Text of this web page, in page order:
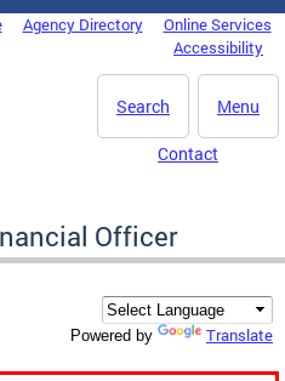
Agency Directory
Online Services
Accessibility
Menu
Search
Contact
Officer
Powered by Translate